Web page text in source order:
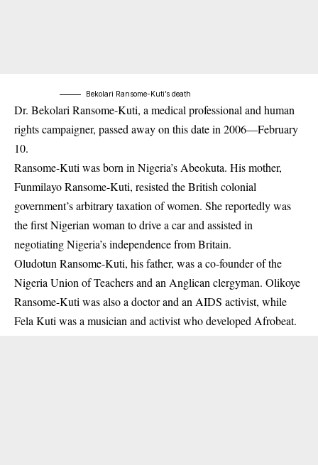
Bekolari Ransome-Kuti’s death
Dr. Bekolari Ransome-Kuti, a medical professional and human
rights campaigner, passed away on this date in 2006—February
10.
Ransome-Kuti was born in Nigeria’s Abeokuta. His mother,
Funmilayo Ransome-Kuti, resisted the British colonial
government’s arbitrary taxation of women. She reportedly was
the first Nigerian woman to drive a car and assisted in
negotiating Nigeria’s independence from Britain.
Oludotun Ransome-Kuti, his father, was a co-founder of the
Nigeria Union of Teachers and an Anglican clergyman. Olikoye
Ransome-Kuti was also a doctor and anAIDS activist, while
Fela Kuti was a musician and activist who developed Afrobeat.